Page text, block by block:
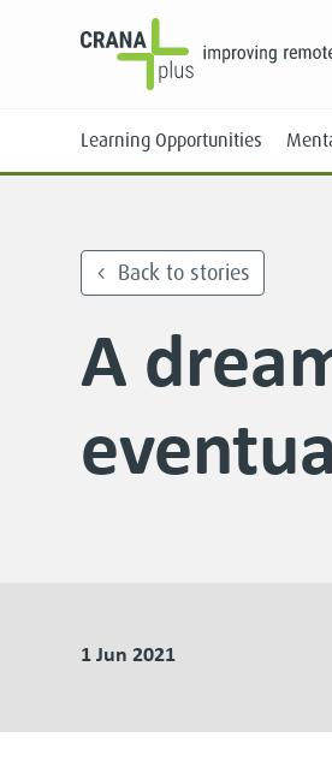
Learning Opportunities
Online
Back to stories
A
1 Jun 2021